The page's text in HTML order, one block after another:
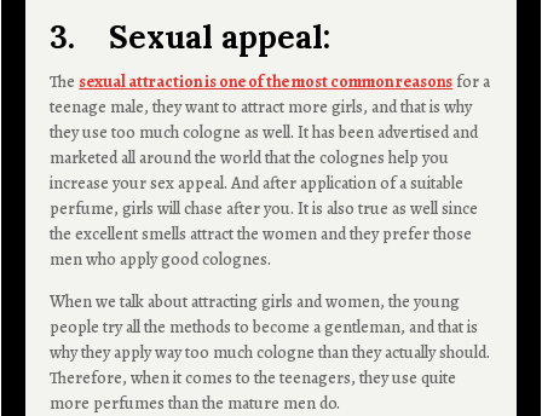
3. Sexual appeal:
The sexual attraction is one of the most common reasonsfor a
teenage male, they want to attract more girls, and that is why
they use too much cologne as well. It has been advertised and
marketed all around the world that the colognes help you
increase your sex appeal. And after application of a suitable
perfume, girls will chase after you. It is also true as well since
the excellent smells attract the women and they prefer those
men who apply good colognes.
When we talk about attracting girls and women, the young
people try all the methods to become a gentleman, and that is
why they apply way too much cologne than they actually should.
Therefore, when it comes to the teenagers, they use quite
more perfumes than the mature men do.